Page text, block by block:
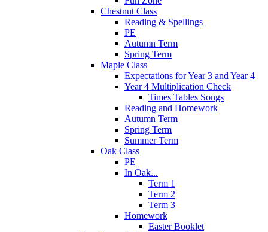
Chestnut Class
Reading & Spellings
PE
Autumn Term
Spring Term
Maple Class
Expectations for Year 3 and Year 4
Year 4 Multiplication Check
Times Tables Songs
Reading and Homework
Autumn Term
Spring Term
Summer Term
Oak Class
PE
In Oak...
Term 1
Term 2
Term 3
Homework
Easter Booklet